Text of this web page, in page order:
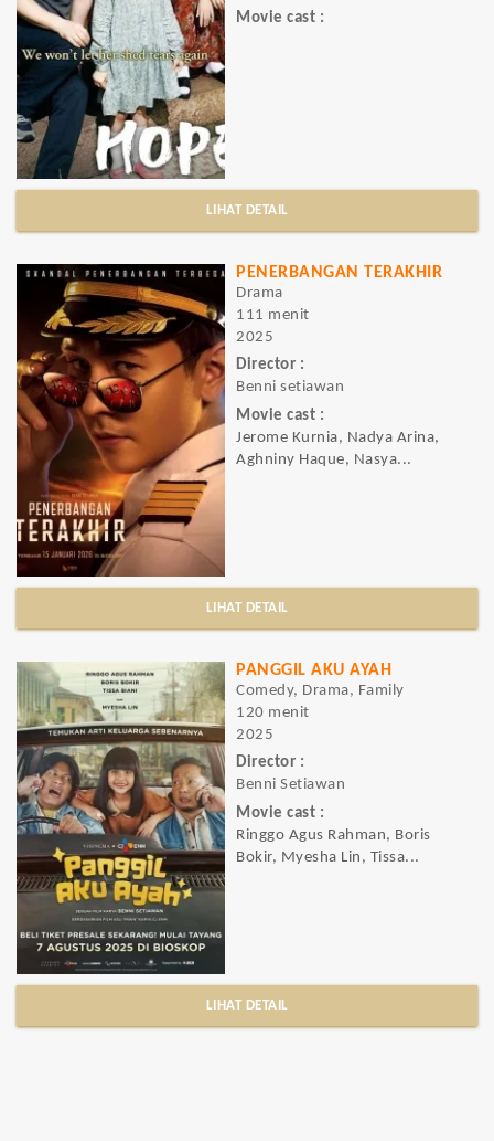
Movie cast :
LIHAT DETAIL
PENERBANGAN TERAKHIR
Drama
111 menit
2025
Director :
Benni setiawan
Movie cast :
Jerome Kurnia, Nadya Arina,
Aghniny Haque, Nasya...
LIHAT DETAIL
PANGGIL AKU AYAH
Comedy, Drama, Family
120 menit
2025
Director :
Benni Setiawan
Movie cast :
Ringgo Agus Rahman, Boris
Bokir, Myesha Lin, Tissa...
LIHAT DETAIL